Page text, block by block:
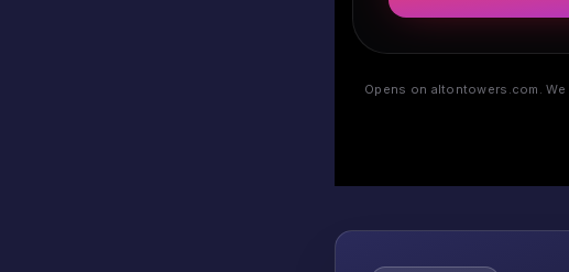
Opens on altontowers.com.